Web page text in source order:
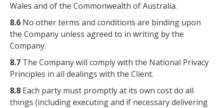
Wales and of the Commonwealth of Australia.
8.6 No other terms and conditions are binding upon
the Company unless agreed to in writing by the
Company.
8.7 The Company will comply with the National Privacy
Principles in all dealings with the Client.
8.8 Each party must promptly at its own cost do all
things (including executing and if necessary delivering